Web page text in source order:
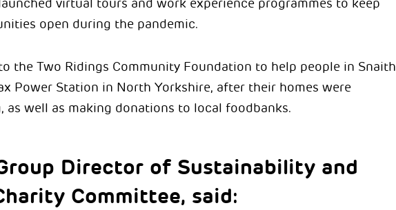
virtual tours and work experience programmes to keep
open during the pandemic.
the Two Ridings Community Foundation to help people in Snaith
Power Station in North Yorkshire, after their homes were
as well as making donations to local foodbanks.
Director of Sustainability and
Committee, said: